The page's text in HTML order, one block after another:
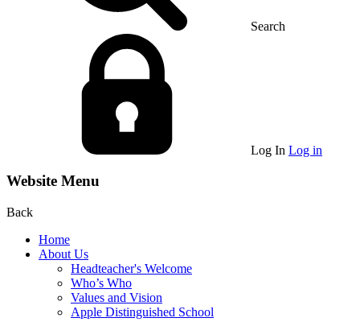
Search
Log In Log in
Website Menu
Back
Home
About Us
Headteacher's Welcome
Who’s Who
Values and Vision
Apple Distinguished School